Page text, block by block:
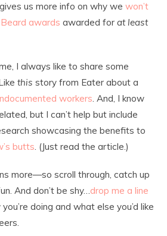
us more info on why we won’t
awards awarded for at least
I always like to share some
this story from Eater about a
workers. And, I know
but I can’t help but include
showcasing the benefits to
butts. (Just read the article.)
more—so scroll through, catch up
And don’t be shy…drop me a line
doing and what else you’d like